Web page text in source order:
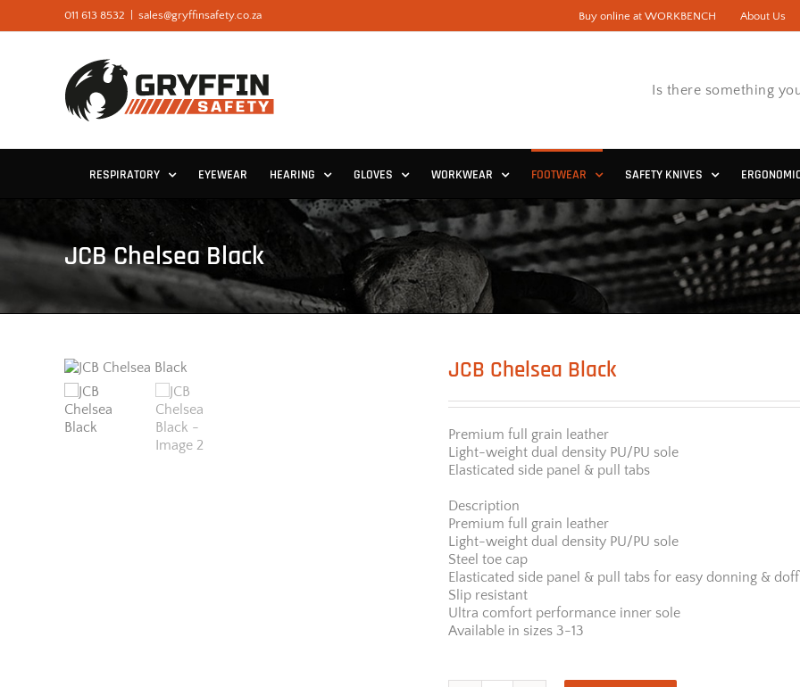
011 613 8532 sales@gryffinsafety.co.za Buy online at WORKBENCH About Us
Is there something
RESPIRATORY EYEWEAR HEARING GLOVES WORKWEAR FOOTWEAR SAFETY KNIVES
JCB Chelsea Black
JCB Chelsea Black
Premium full grain leather
Light-weight dual density PU/PU sole
Elasticated side panel & pull tabs
Description
Premium full grain leather
Light-weight dual density PU/PU sole
Steel toe cap
Elasticated side panel & pull tabs for easy donning &
Slip resistant
Ultra comfort performance inner sole
Available in sizes 3-13